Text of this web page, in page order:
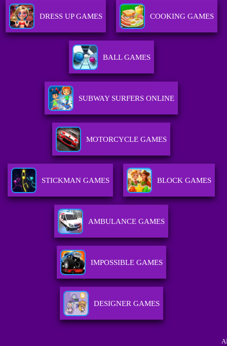
DRESS UP GAMES COOKING GAMES
BALL GAMES
SUBWAY SURFERS ONLINE
MOTORCYCLE GAMES
STICKMAN GAMES BLOCK GAMES
AMBULANCE GAMES
IMPOSSIBLE GAMES
DESIGNER GAMES